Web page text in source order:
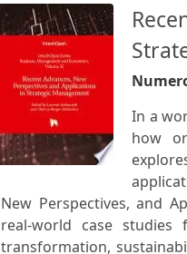
In a
how
New Perspectives, and
real-world case
transformation,